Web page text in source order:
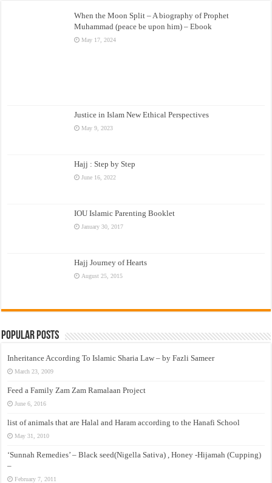
When the Moon Split – A biography of Prophet
Muhammad (peace be upon him) – Ebook
May 17, 2024
Justice in Islam New Ethical Perspectives
May 9, 2023
Hajj : Step by Step
June 16, 2022
IOU Islamic Parenting Booklet
January 30, 2017
Hajj Journey of Hearts
August 25, 2015
Popular Posts
Inheritance According To Islamic Sharia Law – by Fazli Sameer
March 23, 2009
Feed a Family Zam Zam Ramalaan Project
June 6, 2016
list of animals that are Halal and Haram according to the Hanafi School
May 31, 2010
‘Sunnah Remedies’ – Black seed(Nigella Sativa) , Honey -Hijamah (Cupping)
–
February 7, 2011